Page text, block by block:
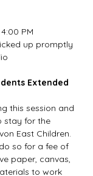
PM
up promptly
Extended
this session and
stay for the
East Children.
so for a fee of
paper, canvas,
to work